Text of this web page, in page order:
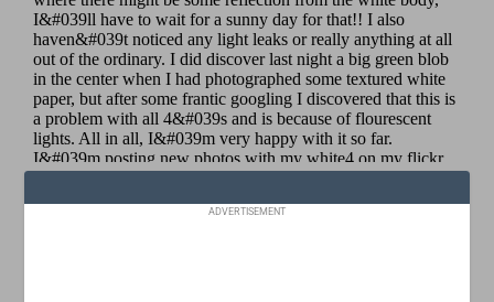
ADVERTISEMENT